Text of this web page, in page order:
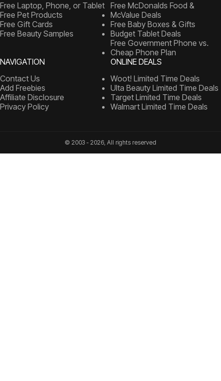
Free Laptop, Phone, or Tablet
Free Pet Products
Free Gift Cards
Free Beauty Samples
Free McDonalds Food &
McValue Deals
Free Baby Boxes & Gifts
Budget Tablet Deals
Free Government Phone vs.
Cheap Phone Plan
NAVIGATION
Contact Us
Add Freebies
Affiliate Disclosure
Privacy Policy
ONLINE DEALS
Woot! Limited Time Deals
Ulta Beauty Limited Time Deals
Target Limited Time Deals
Walmart Limited Time Deals
© 2003 - 2026, All rights reserved